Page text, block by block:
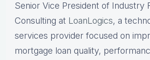
Senior Vice President of Industry
Consulting at LoanLogics, a
services provider focused on
mortgage loan quality,